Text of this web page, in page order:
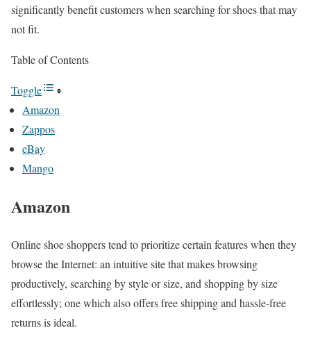
significantly benefit customers when searching for shoes that may
not fit.
Table of Contents
Toggle
Amazon
Zappos
eBay
Mango
Amazon
Online shoe shoppers tend to prioritize certain features when they
browse the Internet: an intuitive site that makes browsing
productively, searching by style or size, and shopping by size
effortlessly; one which also offers free shipping and hassle-free
returns is ideal.